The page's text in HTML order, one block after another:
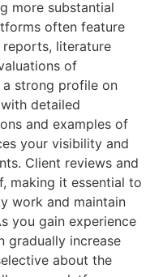
more substantial
often feature
literature
of
a strong profile on
detailed
and examples of
your visibility and
Client reviews and
making it essential to
work and maintain
you gain experience
gradually increase
about the